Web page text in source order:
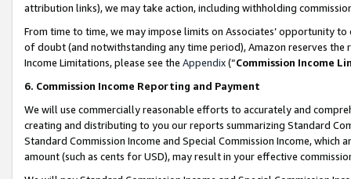
attribution links), we may take action, including withholding
From time to time, we may impose limits on Associates’ opportunity
of doubt (and notwithstanding any time period), Amazon reserves
Income Limitations, please see the Appendix(“Commission Income
6. Commission Income Reporting and Payment
We will use commercially reasonable efforts to accurately and
creating and distributing to you our reports summarizing Standard
Standard Commission Income and Special Commission Income,
amount (such as cents for USD), may result in your effective